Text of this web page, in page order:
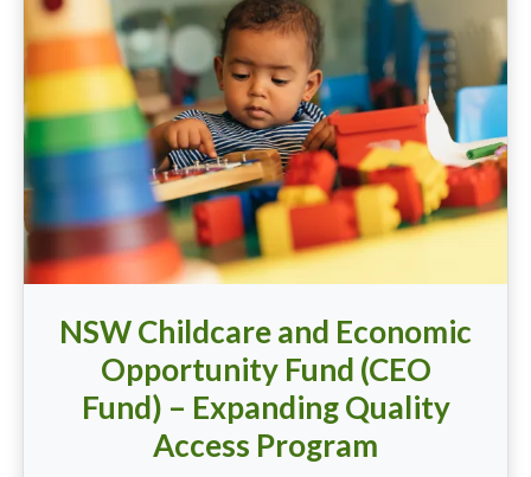
NSW Childcare and Economic
Opportunity Fund (CEO
Fund) – Expanding Quality
Access Program